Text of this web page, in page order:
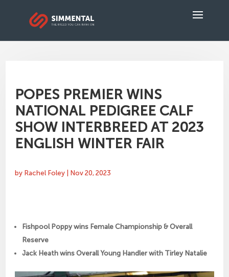
POPES PREMIER WINS
NATIONAL PEDIGREE CALF
SHOW INTERBREED AT 2023
ENGLISH WINTER FAIR
by Rachel Foley Nov 20, 2023
Fishpool Poppy wins Female Championship & Overall
Reserve
Jack Heath wins Overall Young Handler with Tirley Natalie